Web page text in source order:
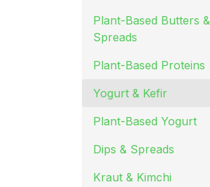
Plant-Based Butters &
Spreads
Plant-Based Proteins
Yogurt & Kefir
Plant-Based Yogurt
Dips & Spreads
Kraut & Kimchi